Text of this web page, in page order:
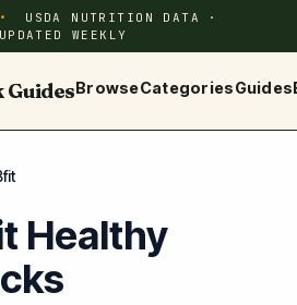
USDA NUTRITION DATA ·
UPDATED WEEKLY
GuidesBrowseCategoriesGuides
Healthy